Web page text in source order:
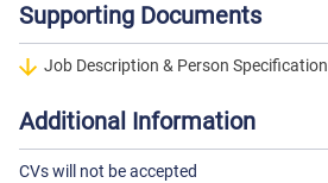
Supporting Documents
Job Description & Person Specification
Additional Information
CVs will not be accepted